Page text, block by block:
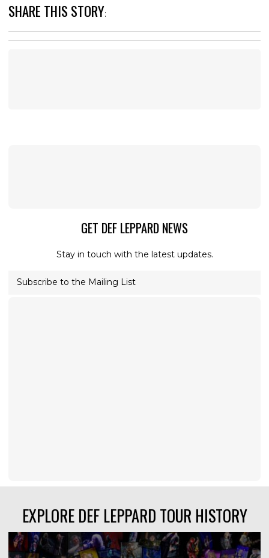
SHARE THIS STORY:
GET DEF LEPPARD NEWS
Stay in touch with the latest updates.
Subscribe to the Mailing List
EXPLORE DEF LEPPARD TOUR HISTORY